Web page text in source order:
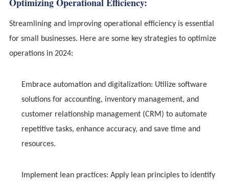
Streamlining and improving operational efficiency is essential
for small businesses. Here are some key strategies to optimize
operations in 2024:
Embrace automation and digitalization: Utilize software
solutions for accounting, inventory management, and
customer relationship management (CRM) to automate
repetitive tasks, enhance accuracy, and save time and
resources.
Implement lean practices: Apply lean principles to identify